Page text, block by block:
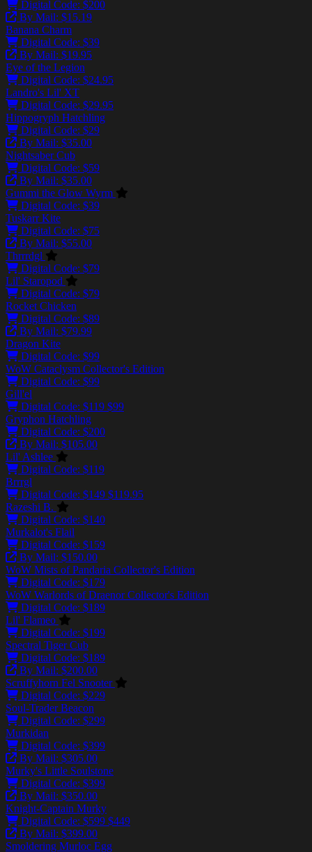
Digital Code: $200
By Mail: $15.19
Banana Charm
Digital Code: $39
By Mail: $19.95
Eye of the Legion
Digital Code: $24.95
Landro's Lil' XT
Digital Code: $29.95
Hippogryph Hatchling
Digital Code: $29
By Mail: $35.00
Nightsaber Cub
Digital Code: $59
By Mail: $35.00
Gummi the Glow Wyrm
Digital Code: $39
Tuskarr Kite
Digital Code: $75
By Mail: $55.00
Thrrrdgl
Digital Code: $79
Lil' Staropod
Digital Code: $79
Rocket Chicken
Digital Code: $89
By Mail: $79.99
Dragon Kite
Digital Code: $99
WoW Cataclysm Collector's Edition
Digital Code: $99
Gill'el
Digital Code: $119 $99
Gryphon Hatchling
Digital Code: $200
By Mail: $105.00
Lil' Ashlee
Digital Code: $119
Brrrgl
Digital Code: $149 $119.95
Razeshi B.
Digital Code: $140
Murkalot's Flail
Digital Code: $159
By Mail: $150.00
WoW Mists of Pandaria Collector's Edition
Digital Code: $179
WoW Warlords of Draenor Collector's Edition
Digital Code: $189
Lil' Flameo
Digital Code: $199
Spectral Tiger Cub
Digital Code: $189
By Mail: $200.00
Scruffyhorn Fel Snooter
Digital Code: $229
Soul-Trader Beacon
Digital Code: $299
Murkidan
Digital Code: $399
By Mail: $305.00
Murky's Little Soulstone
Digital Code: $399
By Mail: $350.00
Knight-Captain Murky
Digital Code: $599 $449
By Mail: $399.00
Smoldering Murloc Egg